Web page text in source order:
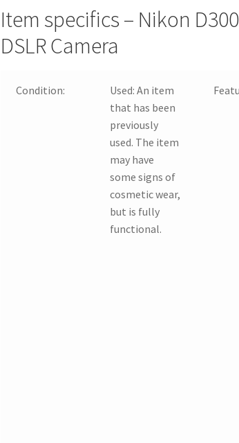
Item specifics – Nikon
DSLR Camera
Condition: Used:An item
that has been
previously
used. The item
may have
some signs of
cosmetic wear,
but is fully
functional.